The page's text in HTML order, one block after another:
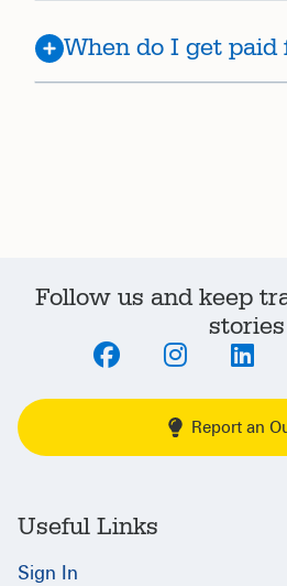
When do I get paid
Follow us and keep
stories
Report an
Useful Links
Sign In